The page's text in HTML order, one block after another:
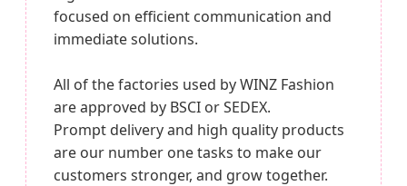
focused on efficient communication and
immediate solutions.
All of the factories used by WINZ Fashion
are approved by BSCI or SEDEX.
Prompt delivery and high quality products
are our number one tasks to make our
customers stronger, and grow together.